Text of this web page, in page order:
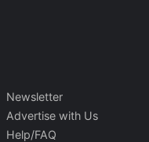
Newsletter
Advertise with Us
Help/FAQ